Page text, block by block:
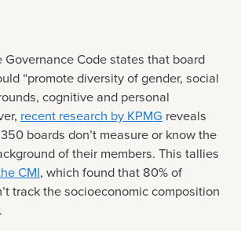
Governance Code states that board
“promote diversity of gender, social
cognitive and personal
recent research by KPMG reveals
boards don’t measure or know the
of their members. This tallies
CMI, which found that 80% of
track the socioeconomic composition